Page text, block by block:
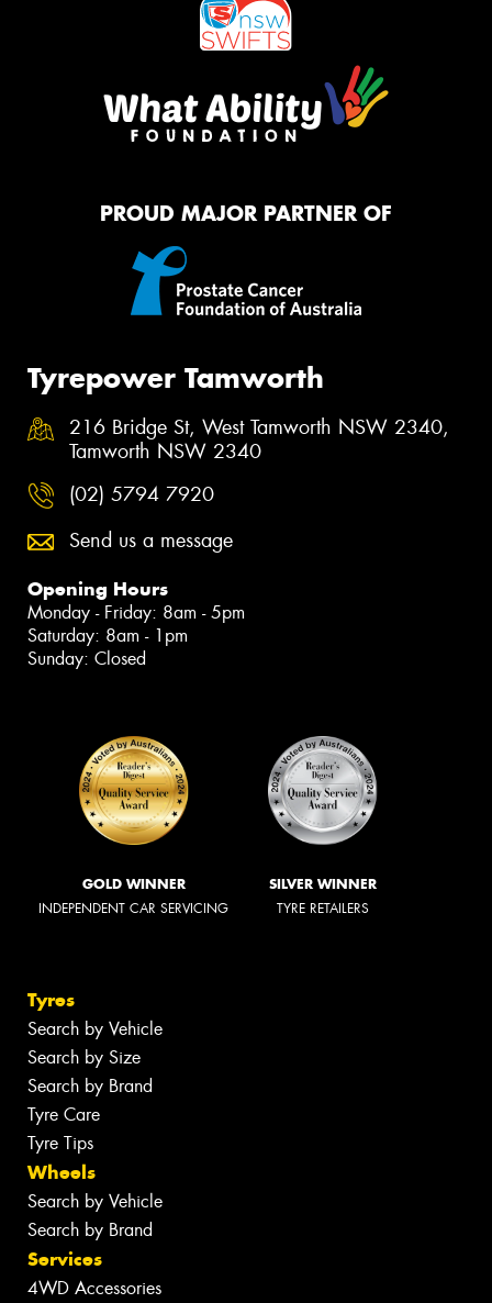
PROUD MAJOR PARTNER OF
Tyrepower Tamworth
216 Bridge St, West Tamworth NSW 2340,
Tamworth NSW 2340
(02) 5794 7920
Send us a message
Opening Hours
Monday - Friday: 8am - 5pm
Saturday: 8am - 1pm
Sunday: Closed
GOLD WINNER
INDEPENDENT CAR SERVICING
SILVER WINNER
TYRE RETAILERS
Tyres
Search by Vehicle
Search by Size
Search by Brand
Tyre Care
Tyre Tips
Wheels
Search by Vehicle
Search by Brand
Services
4WD Accessories